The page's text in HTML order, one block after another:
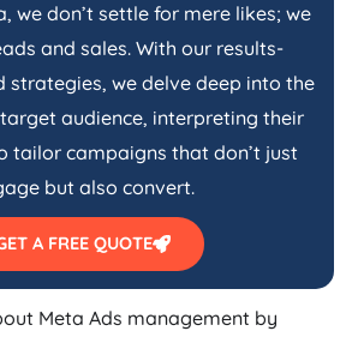
, we don’t settle for mere likes; we
and sales. With our results-
strategies, we delve deep into the
audience, interpreting their
tailor campaigns that don’t just
but also convert.
A FREE QUOTE
Meta Ads management by